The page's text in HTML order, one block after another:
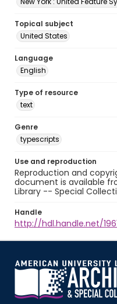
Topical subject
United States
Language
English
Type of resource
text
Genre
typescripts
Use and reproduction
Reproduction and
document is available
Library -- Special
Handle
http://hdl.handle.net/